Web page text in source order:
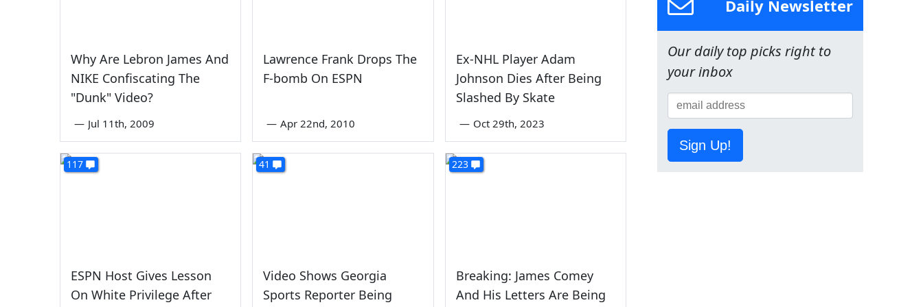
Why Are Lebron James And
NIKE Confiscating The
"Dunk" Video?
— Jul 11th, 2009
Lawrence Frank Drops The
F-bomb On ESPN
— Apr 22nd, 2010
Ex-NHL Player Adam
Johnson Dies After Being
Slashed By Skate
— Oct 29th, 2023
117
ESPN Host Gives Lesson
On White Privilege After
41
Video Shows Georgia
Sports Reporter Being
223
Breaking: James Comey
And His Letters Are Being
Daily Newsletter
Our daily top picks right to
your inbox
Sign Up!